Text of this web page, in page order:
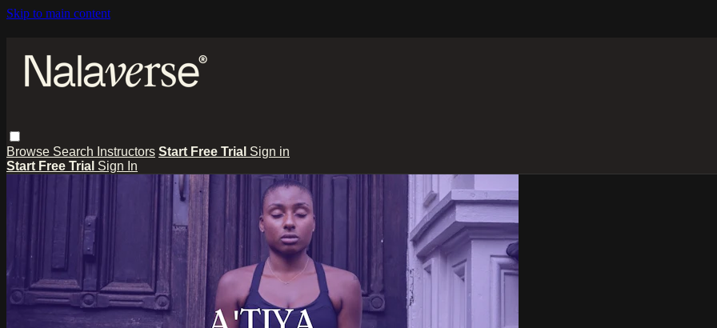
Skip to main content
Browse Search Instructors Start Free Trial Sign in
Start Free Trial Sign In